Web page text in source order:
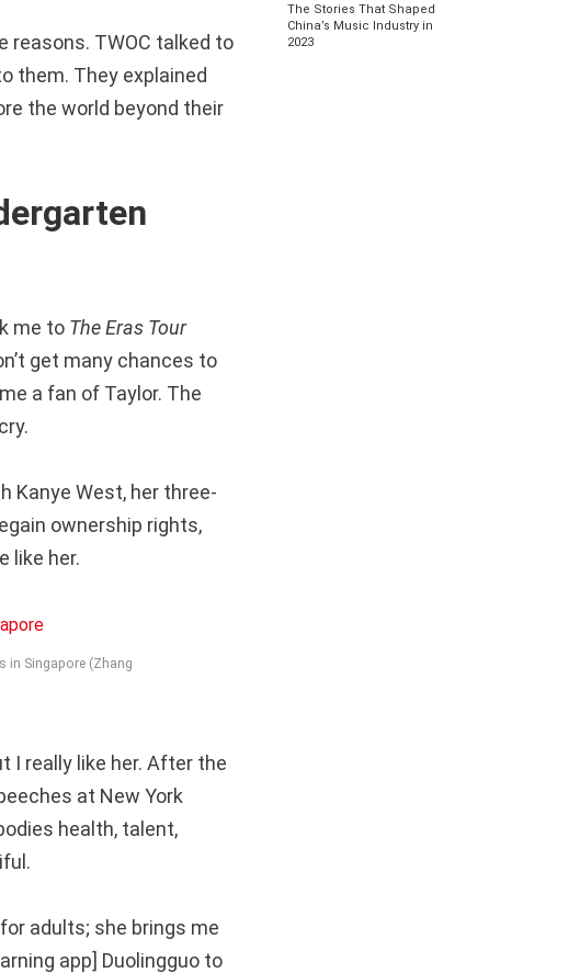
reasons. TWOC talked to
them. They explained
the world beyond their
me to The Eras Tour
get many chances to
a fan of Taylor. The
Kanye West, her three-
ownership rights,
like her.
in Singapore (Zhang
I really like her. After the
at New York
health, talent,
adults; she brings me
app] Duolingguo to
The Stories That Shaped
China’s Music Industry in
2023